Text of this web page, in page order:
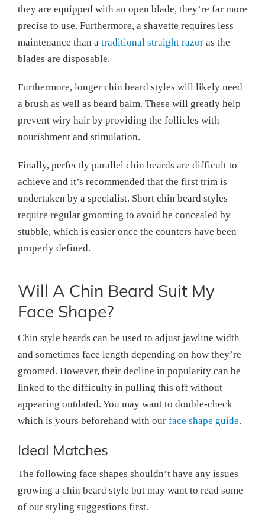
they are equipped with an open blade, they’re far more
precise to use. Furthermore, a shavette requires less
maintenance than a traditional straight razor as the
blades are disposable.
Furthermore, longer chin beard styles will likely need
a brush as well as beard balm. These will greatly help
prevent wiry hair by providing the follicles with
nourishment and stimulation.
Finally, perfectly parallel chin beards are difficult to
achieve and it’s recommended that the first trim is
undertaken by a specialist. Short chin beard styles
require regular grooming to avoid be concealed by
stubble, which is easier once the counters have been
properly defined.
Will A Chin Beard Suit My
Face Shape?
Chin style beards can be used to adjust jawline width
and sometimes face length depending on how they’re
groomed. However, their decline in popularity can be
linked to the difficulty in pulling this off without
appearing outdated. You may want to double-check
which is yours beforehand with our face shape guide.
Ideal Matches
The following face shapes shouldn’t have any issues
growing a chin beard style but may want to read some
of our styling suggestions first.